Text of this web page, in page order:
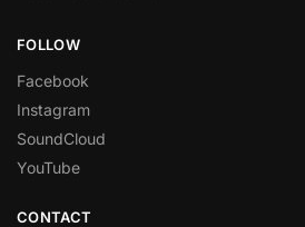
FOLLOW
Facebook
Instagram
SoundCloud
YouTube
CONTACT